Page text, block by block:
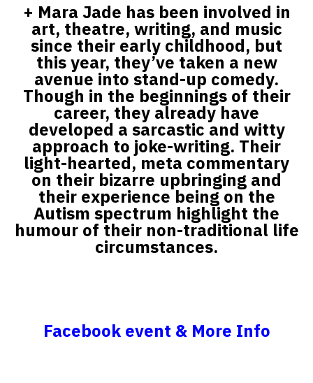
+ Mara Jade has been involved in
art, theatre, writing, and music
since their early childhood, but
this year, they’ve taken a new
avenue into stand-up comedy.
Though in the beginnings of their
career, they already have
developed a sarcastic and witty
approach to joke-writing. Their
light-hearted, meta commentary
on their bizarre upbringing and
their experience being on the
Autism spectrum highlight the
humour of their non-traditional life
circumstances.
Facebook event & More Info